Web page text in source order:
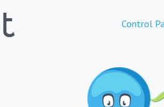
Control